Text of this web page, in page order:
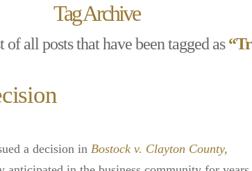
Tag Archive
all posts that have been tagged as
a decision in Bostock v. Clayton County,